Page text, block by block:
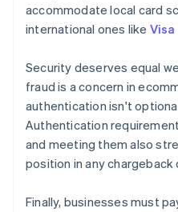
accommodate local card
international ones like Visa
Security deserves equal
fraud is a concern in
authentication isn't
Authentication
and meeting them also
position in any chargeback
Finally, businesses must